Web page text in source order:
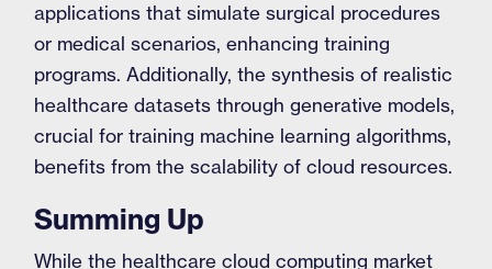
applications that simulate surgical procedures
or medical scenarios, enhancing training
programs. Additionally, the synthesis of realistic
healthcare datasets through generative models,
crucial for training machine learning algorithms,
benefits from the scalability of cloud resources.
Summing Up
While the healthcare cloud computing market